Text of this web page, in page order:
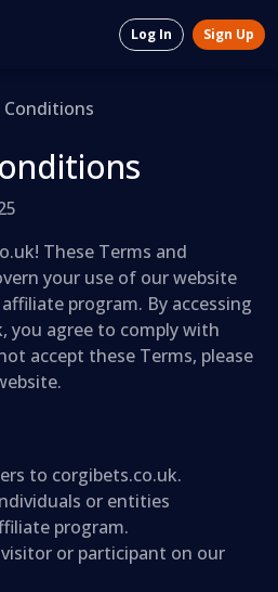
Log In Sign Up
These Terms and
your use of our website
program. By accessing
you agree to comply with
accept these Terms, please
to corgibets.co.uk.
or entities
program.
or participant on our